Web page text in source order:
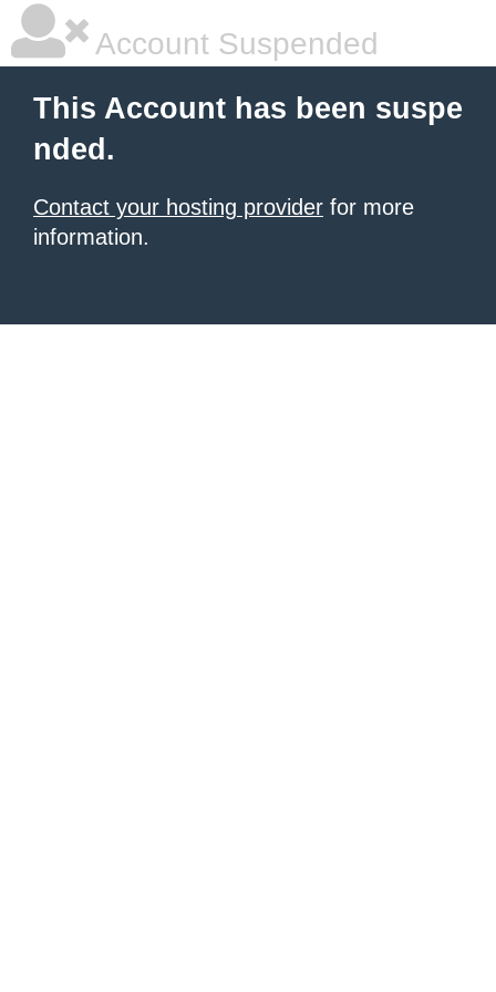
Account Suspended
This Account has been suspe
nded.
Contact your hosting provider for more
information.